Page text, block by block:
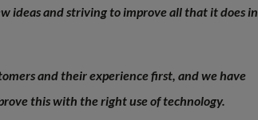
ideas and striving to improve all that it does in
and their experience first, and we have
this with the right use of technology.